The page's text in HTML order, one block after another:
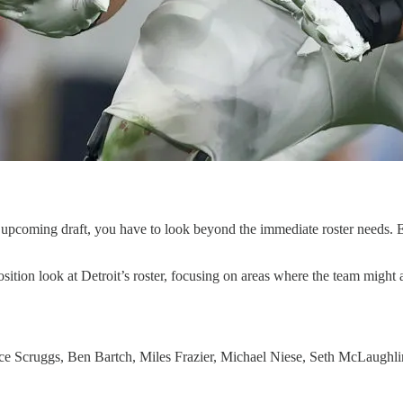
draft, you have to look beyond the immediate roster needs.
look at Detroit’s roster, focusing on areas where the team
Scruggs, Ben Bartch, Miles Frazier, Michael Niese, Seth